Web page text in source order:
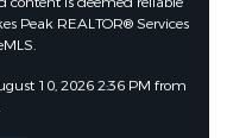
Peak REALTOR® Services
10, 2026 2:36 PM from